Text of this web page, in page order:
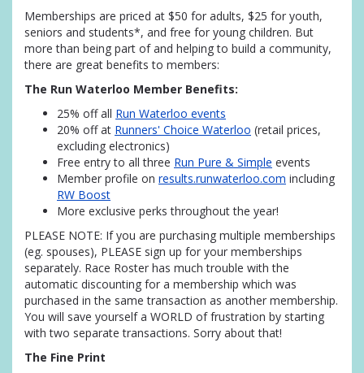
Memberships are priced at $50 for adults, $25 for youth,
seniors and students*, and free for young children. But
more than being part of and helping to build a community,
there are great benefits to members:
The Run Waterloo Member Benefits:
25% off all Run Waterloo events
20% off at Runners' Choice Waterloo (retail prices,
excluding electronics)
Free entry to all three Run Pure & Simple events
Member profile on results.runwaterloo.com including
RW Boost
More exclusive perks throughout the year!
PLEASE NOTE: If you are purchasing multiple memberships
(eg. spouses), PLEASE sign up for your memberships
separately. Race Roster has much trouble with the
automatic discounting for a membership which was
purchased in the same transaction as another membership.
You will save yourself a WORLD of frustration by starting
with two separate transactions. Sorry about that!
The Fine Print